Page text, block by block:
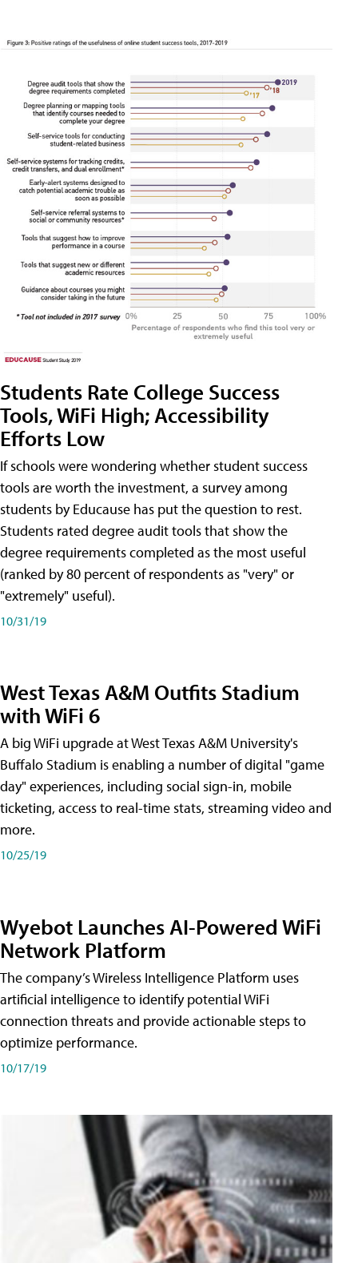
Students Rate College Success
Tools, WiFi High; Accessibility
Efforts Low
If schools were wondering whether student success
tools are worth the investment, a survey among
students by Educause has put the question to rest.
Students rated degree audit tools that show the
degree requirements completed as the most useful
(ranked by 80 percent of respondents as "very" or
"extremely" useful).
10/31/19
West Texas A&M Outfits Stadium
with WiFi 6
A big WiFi upgrade at West Texas A&M University's
Buffalo Stadium is enabling a number of digital "game
day" experiences, including social sign-in, mobile
ticketing, access to real-time stats, streaming video and
more.
10/25/19
Wyebot Launches AI-Powered WiFi
Network Platform
The company’s Wireless Intelligence Platform uses
artificial intelligence to identify potential WiFi
connection threats and provide actionable steps to
optimize performance.
10/17/19